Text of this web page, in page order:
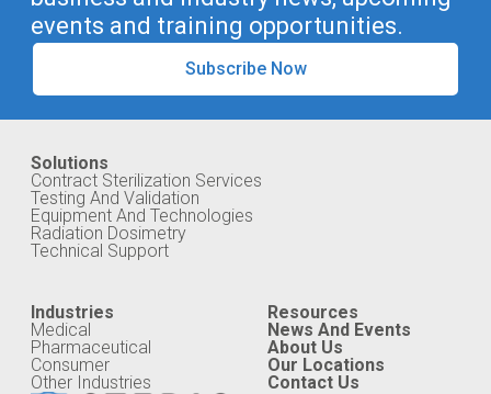
events and training opportunities.
Subscribe Now
Solutions
Contract Sterilization Services
Testing And Validation
Equipment And Technologies
Radiation Dosimetry
Technical Support
Industries
Medical
Pharmaceutical
Consumer
Other Industries
Resources
News And Events
About Us
Our Locations
Contact Us